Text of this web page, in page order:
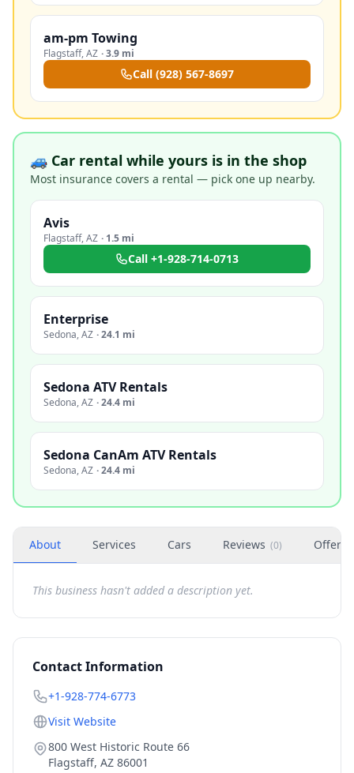
am-pm Towing
Flagstaff,AZ ·3.9 mi
Call (928) 567-8697
🚙 Car rental while yours is in the shop
Most insurance covers a rental — pick one up nearby.
Avis
Flagstaff,AZ · 1.5 mi
Call +1-928-714-0713
Enterprise
Sedona,AZ ·24.1 mi
Sedona ATV Rentals
Sedona,AZ ·24.4 mi
Sedona CanAm ATV Rentals
Sedona,AZ ·24.4 mi
About Services Cars Reviews (0) Offers
This business hasn't added a description yet.
Contact Information
+1-928-774-6773
Visit Website
800 West Historic Route 66
Flagstaff, AZ 86001